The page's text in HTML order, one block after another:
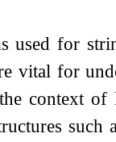
used for
vital for
context of
such